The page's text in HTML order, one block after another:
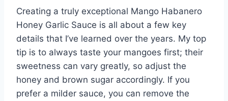
Creating a truly exceptional Mango Habanero
Honey Garlic Sauce is all about a few key
details that I’ve learned over the years. My top
tip is to always taste your mangoes first; their
sweetness can vary greatly, so adjust the
honey and brown sugar accordingly. If you
prefer a milder sauce, you can remove the